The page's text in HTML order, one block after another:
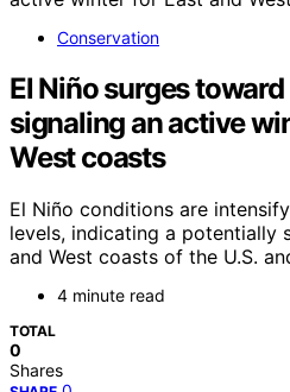
Conservation
El Niño surges toward
signaling an active
West coasts
El Niño conditions are
levels, indicating a potentially
and West coasts of the U.S.
4 minute read
TOTAL
0
Shares